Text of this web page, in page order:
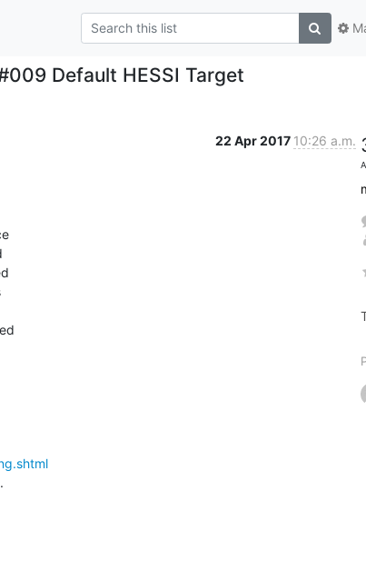
Default HESSI Target
22 Apr 2017 10:26 a.m.